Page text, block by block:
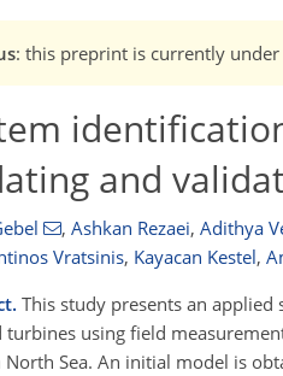
: this preprint is currently
and
, Ashkan Rezaei, Adithya
Vratsinis, Kayacan Kestel,
This study presents an
turbines using field
North Sea. An initial model is